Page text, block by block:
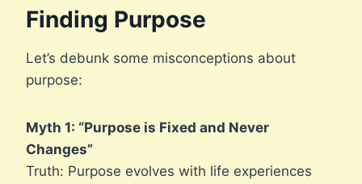
Finding Purpose
Let’s debunk some misconceptions about
purpose:
Myth 1: “Purpose is Fixed and Never
Changes”
Truth: Purpose evolves with life experiences